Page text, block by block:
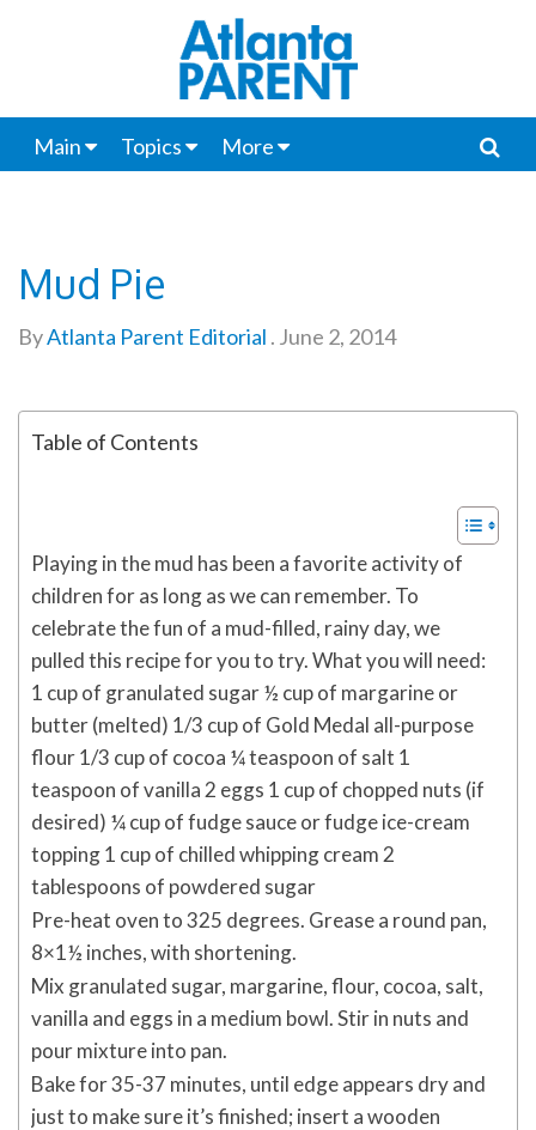
Main Topics More
Mud Pie
ByAtlanta Parent Editorial . June 2, 2014
Table of Contents
Playing in the mud has been a favorite activity of
children for as long as we can remember. To
celebrate the fun of a mud-filled, rainy day, we
pulled this recipe for you to try. What you will need:
1 cup of granulated sugar ½ cup of margarine or
butter (melted) 1/3 cup of Gold Medal all-purpose
flour 1/3 cup of cocoa ¼ teaspoon of salt 1
teaspoon of vanilla 2 eggs 1 cup of chopped nuts (if
desired) ¼ cup of fudge sauce or fudge ice-cream
topping 1 cup of chilled whipping cream 2
tablespoons of powdered sugar
Pre-heat oven to 325 degrees. Grease a round pan,
8×1½ inches, with shortening.
Mix granulated sugar, margarine, flour, cocoa, salt,
vanilla and eggs in a medium bowl. Stir in nuts and
pour mixture into pan.
Bake for 35-37 minutes, until edge appears dry and
just to make sure it’s finished; insert a wooden